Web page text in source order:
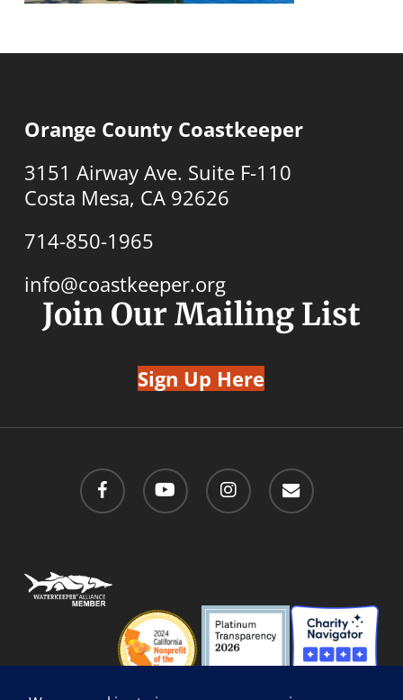
Orange County Coastkeeper
3151 Airway Ave. Suite F-110
Costa Mesa, CA 92626
714-850-1965
info@coastkeeper.org
Join Our Mailing List
Sign Up Here
facebook youtube instagram email